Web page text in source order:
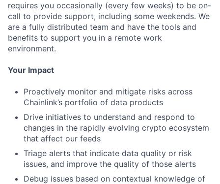
requires you occasionally (every few weeks) to be on-
call to provide support, including some weekends. We
are a fully distributed team and have the tools and
benefits to support you in a remote work
environment.
Your Impact
Proactively monitor and mitigate risks across
Chainlink’s portfolio of data products
Drive initiatives to understand and respond to
changes in the rapidly evolving crypto ecosystem
that affect our feeds
Triage alerts that indicate data quality or risk
issues, and improve the quality of those alerts
Debug issues based on contextual knowledge of